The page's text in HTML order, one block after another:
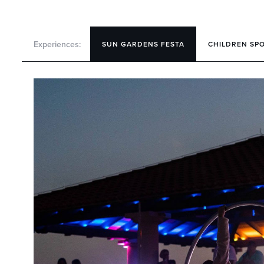
Experiences: SUN GARDENS FESTA CHILDREN